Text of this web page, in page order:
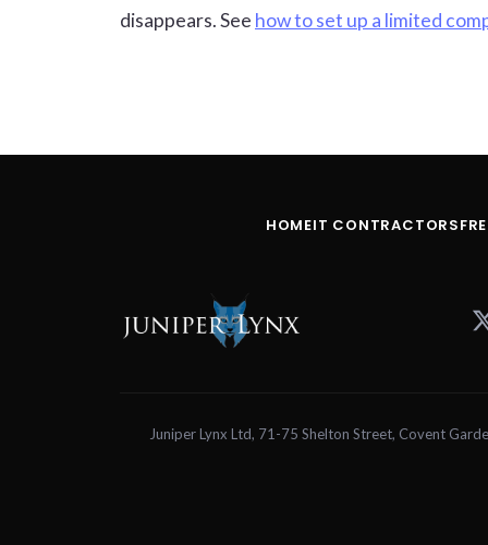
disappears. See how to set up a limited
HOMEIT CONTRACTORS
Juniper Lynx Ltd, 71-75 Shelton Street, Covent